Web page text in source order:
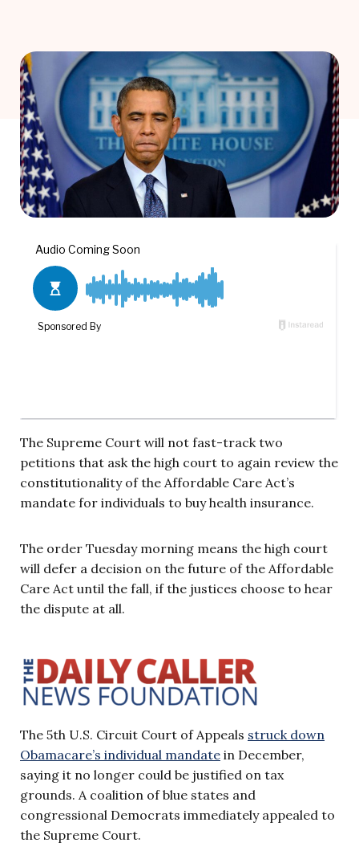
The Supreme Court will not fast-track two
petitions that ask the high court to again review the
constitutionality of the Affordable Care Act’s
mandate for individuals to buy health insurance.
The order Tuesday morning means the high court
will defer a decision on the future of the Affordable
Care Act until the fall, if the justices choose to hear
the dispute at all.
The 5th U.S. Circuit Court of Appeals struck down
Obamacare’s individual mandate in December,
saying it no longer could be justified on tax
grounds. A coalition of blue states and
congressional Democrats immediately appealed to
the Supreme Court.